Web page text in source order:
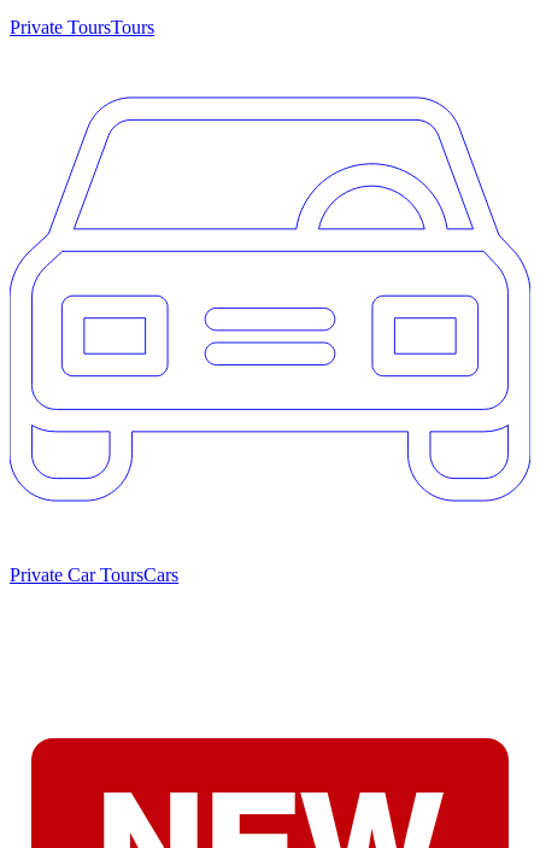
Private ToursTours
Private Car ToursCars